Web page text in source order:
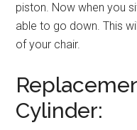
piston. Now when you
able to go down. This
of your chair.
Cylinder: